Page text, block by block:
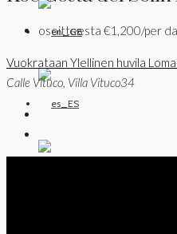
osoitteesta €1,200/per
Vuokrataan Ylellinen huvila
Calle Vituco, Villa Vituco34